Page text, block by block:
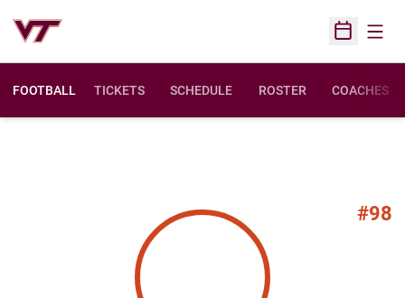
Open
FOOTBALL TICKETS SCHEDULE ROSTER COACHES
#98